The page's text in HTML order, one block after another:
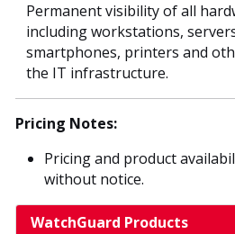
Permanent visibility of all
including workstations,
smartphones, printers and
the IT infrastructure.
Pricing Notes:
Pricing and product
without notice.
WatchGuard Products